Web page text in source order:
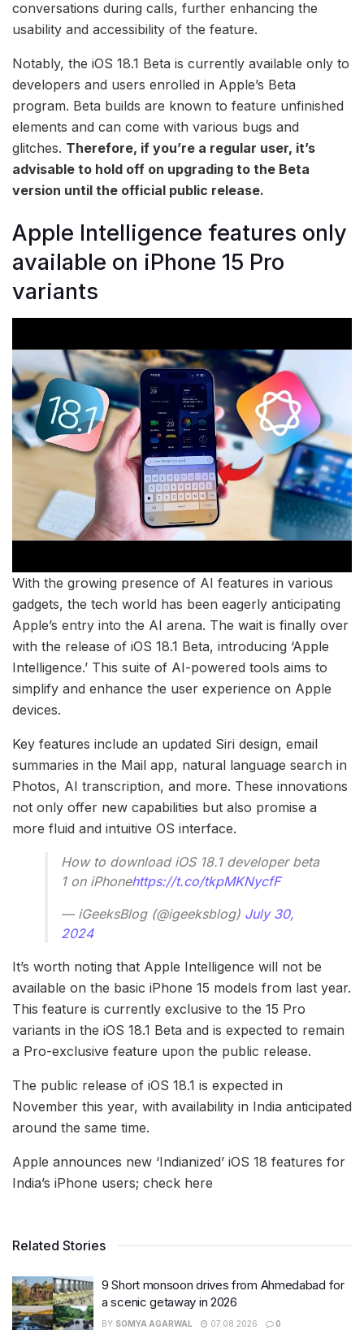
conversations during calls, further enhancing the
usability and accessibility of the feature.
Notably, the iOS 18.1 Beta is currently available only to
developers and users enrolled in Apple’s Beta
program. Beta builds are known to feature unfinished
elements and can come with various bugs and
glitches. Therefore, if you’re a regular user, it’s
advisable to hold off on upgrading to the Beta
version until the official public release.
Apple Intelligence features only
available on iPhone 15 Pro
variants
With the growing presence of AI features in various
gadgets, the tech world has been eagerly anticipating
Apple’s entry into the AI arena. The wait is finally over
with the release of iOS 18.1 Beta, introducing ‘Apple
Intelligence.’ This suite of AI-powered tools aims to
simplify and enhance the user experience on Apple
devices.
Key features include an updated Siri design, email
summaries in the Mail app, natural language search in
Photos, AI transcription, and more. These innovations
not only offer new capabilities but also promise a
more fluid and intuitive OS interface.
How to download iOS 18.1 developer beta
1 on iPhonehttps://t.co/tkpMKNycfF
— iGeeksBlog (@igeeksblog) July 30,
2024
It’s worth noting that Apple Intelligence will not be
available on the basic iPhone 15 models from last year.
This feature is currently exclusive to the 15 Pro
variants in the iOS 18.1 Beta and is expected to remain
a Pro-exclusive feature upon the public release.
The public release of iOS 18.1 is expected in
November this year, with availability in India anticipated
around the same time.
Apple announces new ‘Indianized’ iOS 18 features for
India’s iPhone users; check here
Related Stories
9 Short monsoon drives from Ahmedabad for
a scenic getaway in 2026
BY SOMYA AGARWAL 07.08.2026 0